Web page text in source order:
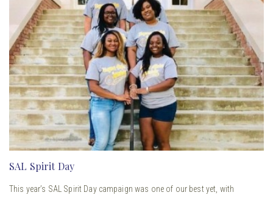
SAL Spirit Day
This year’s SAL Spirit Day campaign was one of our best yet, with